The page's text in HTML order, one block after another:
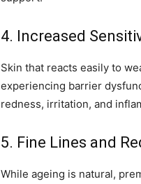
4. Increased
Skin that reacts easily to
experiencing barrier
redness, irritation, and
5. Fine Lines and
While ageing is natural,